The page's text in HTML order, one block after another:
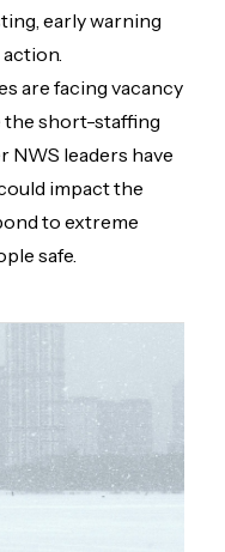
early warning
are facing vacancy
the short-staffing
NWS leaders have
impact the
to extreme
safe.